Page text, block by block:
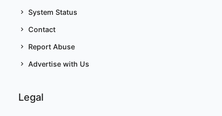
System Status
Contact
Report Abuse
Advertise with Us
Legal